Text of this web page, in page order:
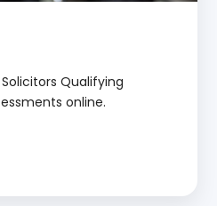
Qualifying
online.